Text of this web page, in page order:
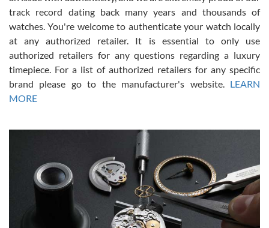
Russ D
7/30/2026
Amazing selection, competitive prices, great overall experience.
David R. was fantastic to work with. Patient and understanding.
This was my first watch and experience with them but won’t be my
Gregory Girshin
7/29/2026
track record dating back many years and thousands of
watches. You're welcome to authenticate your watch locally
at any authorized retailer. It is essential to only use
authorized retailers for any questions regarding a luxury
timepiece. For a list of authorized retailers for any specific
brand please go to the manufacturer's website. LEARN
MORE